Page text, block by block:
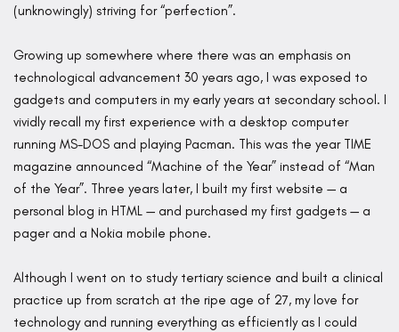
(unknowingly) striving for “perfection”.
Growing up somewhere where there was an emphasis on
technological advancement 30 years ago, I was exposed to
gadgets and computers in my early years at secondary school. I
vividly recall my first experience with a desktop computer
running MS-DOS and playing Pacman. This was the year TIME
magazine announced “Machine of the Year” instead of “Man
of the Year”. Three years later, I built my first website — a
personal blog in HTML — and purchased my first gadgets — a
pager and a Nokia mobile phone.
Although I went on to study tertiary science and built a clinical
practice up from scratch at the ripe age of 27, my love for
technology and running everything as efficiently as I could